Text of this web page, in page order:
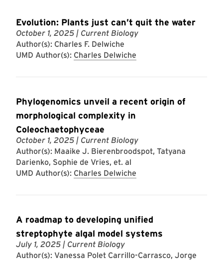
Evolution: Plants just can’t quit the water
October 1, 2025 | Current Biology
Author(s): Charles F. Delwiche
UMD Author(s): Charles Delwiche
Phylogenomics unveil a recent origin of
morphological complexity in
Coleochaetophyceae
October 1, 2025 | Current Biology
Author(s): Maaike J. Bierenbroodspot, Tatyana
Darienko, Sophie de Vries, et. al
UMD Author(s): Charles Delwiche
A roadmap to developing unified
streptophyte algal model systems
July 1, 2025 | Current Biology
Author(s): Vanessa Polet Carrillo-Carrasco, Jorge